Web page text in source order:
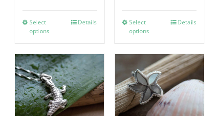
Select
options
Details
Select
options
Details